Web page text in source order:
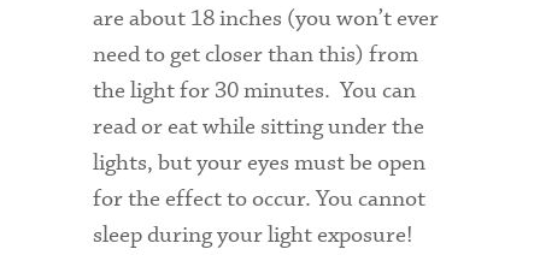
are about 18 inches (you won’t ever
need to get closer than this) from
the light for 30 minutes. You can
read or eat while sitting under the
lights, but your eyes must be open
for the effect to occur. You cannot
sleep during your light exposure!